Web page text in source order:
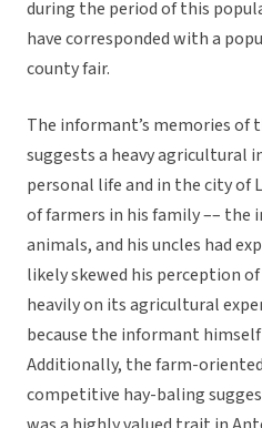
during the period of this
have corresponded with a
county fair.
The informant’s memories of
suggests a heavy agricultural
personal life and in the city of
of farmers in his family –– the
animals, and his uncles had
likely skewed his perception
heavily on its agricultural
because the informant
Additionally, the farm-
competitive hay-baling